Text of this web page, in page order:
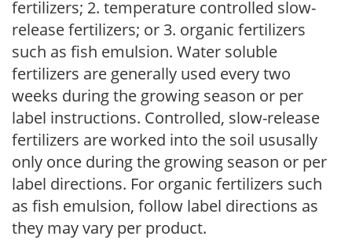
fertilizers; 2. temperature controlled slow-
release fertilizers; or 3. organic fertilizers
such as fish emulsion. Water soluble
fertilizers are generally used every two
weeks during the growing season or per
label instructions. Controlled, slow-release
fertilizers are worked into the soil ususally
only once during the growing season or per
label directions. For organic fertilizers such
as fish emulsion, follow label directions as
they may vary per product.